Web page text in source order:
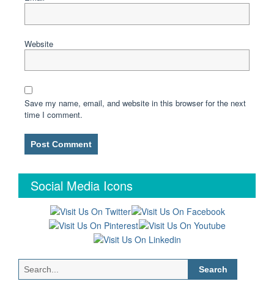
Website
Save my name, email, and website in this browser for the next
time I comment.
Social Media Icons
Search
for: